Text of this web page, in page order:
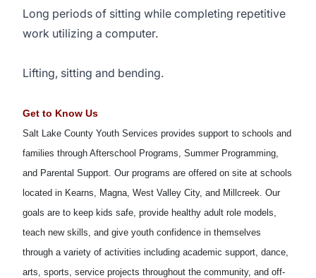
Long periods of sitting while completing repetitive
work utilizing a computer.
Lifting, sitting and bending.
Get to Know Us
Salt Lake County Youth Services provides support to schools and
families through Afterschool Programs, Summer Programming,
and Parental Support. Our programs are offered on site at schools
located in Kearns, Magna, West Valley City, and Millcreek. Our
goals are to keep kids safe, provide healthy adult role models,
teach new skills, and give youth confidence in themselves
through a variety of activities including academic support, dance,
arts, sports, service projects throughout the community, and off-